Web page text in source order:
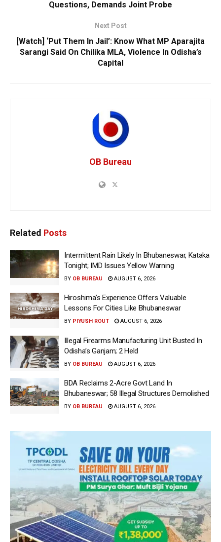
Questions, Demands Joint Probe
Next Post
[Watch] ‘Put Them In Jail’: Know What MP Aparajita
Sarangi Said On Chilika MLA, Violence In Odisha’s
Capital
OB Bureau
Related Posts
Intermittent Rain Likely In Bhubaneswar, Kataka
Tonight; IMD Issues Yellow Warning
BY OB BUREAU AUGUST 6, 2026
Hiroshima’s Experience Offers Valuable
Lessons For Cities Like Bhubaneswar
BY PIYUSH ROUT AUGUST 6, 2026
Illegal Firearms Manufacturing Unit Busted In
Odisha’s Ganjam; 2 Held
BY OB BUREAU AUGUST 6, 2026
BDA Reclaims 2-Acre Govt Land In
Bhubaneswar; 58 Illegal Structures Demolished
BY OB BUREAU AUGUST 6, 2026